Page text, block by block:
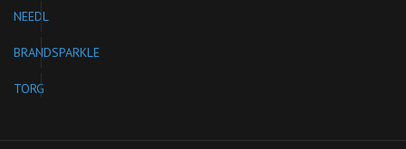
NEEDL
BRANDSPARKLE
TORG